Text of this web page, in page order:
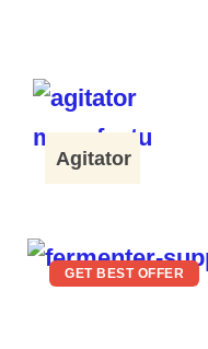
Agitator
GET BEST OFFER